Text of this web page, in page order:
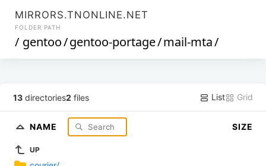
MIRRORS.TNONLINE.NET
FOLDER PATH
/ gentoo/gentoo-portage/mail-mta/
13 directories2 files List Grid
NAME SIZE
UP